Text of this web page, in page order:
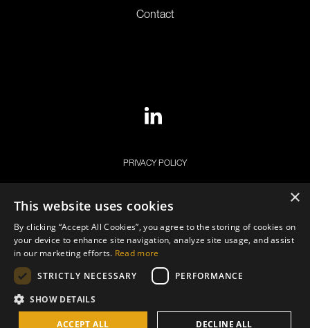
Contact
© Copyright 2026. ECB STAR Group. All Rights Reserved.
PRIVACY POLICY
LEGAL NOTICE
×
This website uses cookies
By clicking “Accept All Cookies”, you agree to the storing of cookies on
your device to enhance site navigation, analyze site usage, and assist
in our marketing efforts. Read more
STRICTLY NECESSARY
PERFORMANCE
SHOW DETAILS
ACCEPT ALL DECLINE ALL